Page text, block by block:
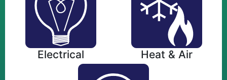
Electrical Heat & Air